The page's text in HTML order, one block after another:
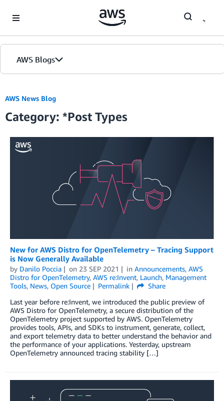
AWS Blogs
Blogs
Editions
AWS News Blog
Category: *Post Types
New for AWS Distro for OpenTelemetry – Tracing Support
is Now Generally Available
by Danilo Poccia on 23 SEP 2021 in Announcements, AWS
Distro for OpenTelemetry, AWS re:Invent, Launch, Management
Tools, News, Open Source Permalink
Share
Last year before re:Invent, we introduced the public preview of
AWS Distro for OpenTelemetry, a secure distribution of the
OpenTelemetry project supported by AWS. OpenTelemetry
provides tools, APIs, and SDKs to instrument, generate, collect,
and export telemetry data to better understand the behavior and
the performance of your applications. Yesterday, upstream
OpenTelemetry announced tracing stability […]